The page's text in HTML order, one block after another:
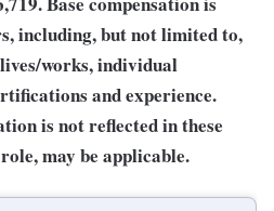
including, but not limited to,
works, individual
and experience.
is not reflected in these
may be applicable.